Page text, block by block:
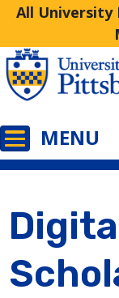
All University